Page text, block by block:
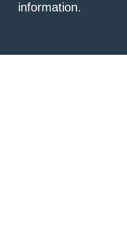
information.